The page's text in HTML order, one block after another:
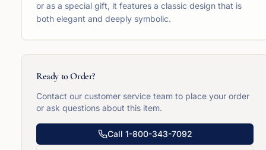
or as a special gift, it features a classic design that is
both elegant and deeply symbolic.
Ready to Order?
Contact our customer service team to place your order
or ask questions about this item.
Call 1-800-343-7092